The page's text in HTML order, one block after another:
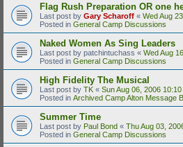
Flag Rush Preparation OR one
Last post by Gary Scharoff « Wed Aug
Posted in General Camp Discussions
Naked Women As Sing Leaders
Last post by patchintuchass « Wed Aug
Posted in General Camp Discussions
High Fidelity The Musical
Last post by TK « Sun Aug 06, 2006
Posted in Archived Camp Alton Message
Summer Time
Last post by Paul Bond « Thu Aug 03,
Posted in General Camp Discussions